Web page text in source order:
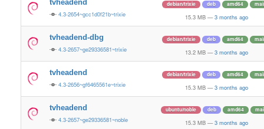
tvheadend
4.3-2654~gcc1d0f21b~trixie
debian/trixie deb amd64
15.3 MB — 3 months ago
tvheadend-dbg
4.3-2657~ge29336581~trixie
debian/trixie deb amd64
13.2 MB — 3 months ago
tvheadend
4.3-2656~gf6465561e~trixie
debian/trixie deb amd64
15.3 MB — 3 months ago
tvheadend
4.3-2657~ge29336581~noble
ubuntu/noble deb amd64
15.3 MB — 3 months ago